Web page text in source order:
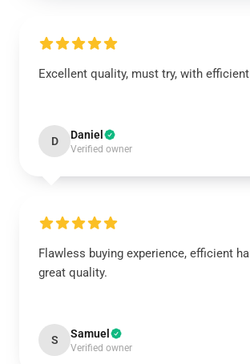
Excellent quality, must try, with
D Daniel
Verified owner
Flawless buying experience, efficient
great quality.
S Samuel
Verified owner